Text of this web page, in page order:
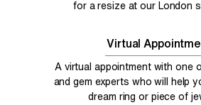
for a resize at our London
Virtual
A virtual appointment with one
and gem experts who will help
dream ring or piece of